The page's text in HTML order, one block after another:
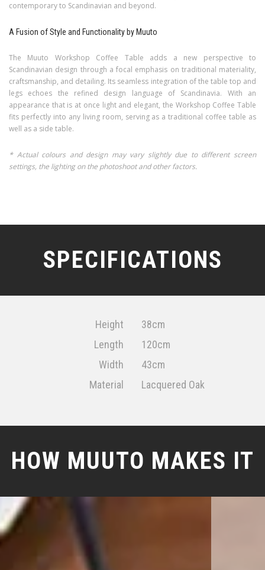
contemporary to Scandinavian and beyond.
A Fusion of Style and Functionality by Muuto
The Muuto Workshop Coffee Table adds a new perspective to
Scandinavian design through a focal emphasis on traditional materiality,
craftsmanship, and detailing. Its seamless integration of the table top and
legs echoes the refined design language of Scandinavia. With an
appearance that is at once light and elegant, the Workshop Coffee Table
fits perfectly into any living room, serving as a traditional coffee table as
well as a side table.
* Actual colours and design may vary slightly due to different screen
settings, the lighting on the photoshoot and other factors.
SPECIFICATIONS
Height
38cm
Length
120cm
Width
43cm
Material
Lacquered Oak
HOW MUUTO MAKES IT